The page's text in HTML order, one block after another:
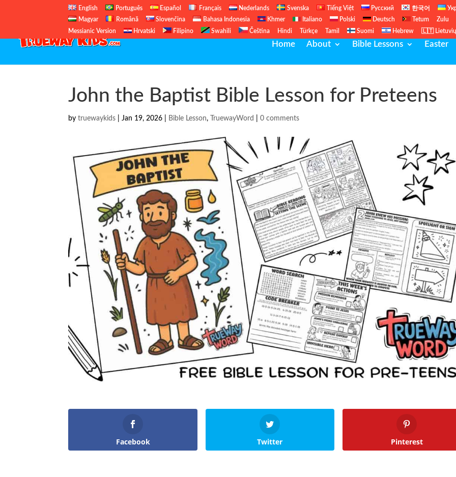
English Português Español Français Nederlands Svenska Tiếng Việt Русский 한국어
Magyar
Română Slovenčina Bahasa Indonesia Khmer Italiano Polski Deutsch Tetum
Zulu
Messianic Version
Hrvatski Filipino Swahili Čeština Hindi Türkçe Tamil Suomi Hebrew 🇱🇹
Home About Bible Lessons Easter
John the Baptist Bible Lesson for Preteens
bytruewaykids |Jan 19, 2026 Bible Lesson, TruewayWord |0 comments
Facebook Twitter Pinterest